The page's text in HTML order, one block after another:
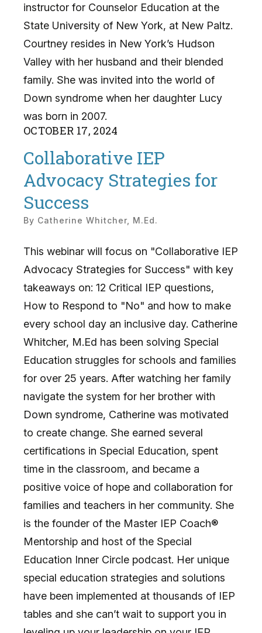
instructor for Counselor Education at the
State University of New York, at New Paltz.
Courtney resides in New York’s Hudson
Valley with her husband and their blended
family. She was invited into the world of
Down syndrome when her daughter Lucy
was born in 2007.
OCTOBER 17, 2024
Collaborative IEP
Advocacy Strategies for
Success
By Catherine Whitcher, M.Ed.
This webinar will focus on "Collaborative IEP
Advocacy Strategies for Success" with key
takeaways on: 12 Critical IEP questions,
How to Respond to "No" and how to make
every school day an inclusive day. Catherine
Whitcher, M.Ed has been solving Special
Education struggles for schools and families
for over 25 years. After watching her family
navigate the system for her brother with
Down syndrome, Catherine was motivated
to create change. She earned several
certifications in Special Education, spent
time in the classroom, and became a
positive voice of hope and collaboration for
families and teachers in her community. She
is the founder of the Master IEP Coach®
Mentorship and host of the Special
Education Inner Circle podcast. Her unique
special education strategies and solutions
have been implemented at thousands of IEP
tables and she can’t wait to support you in